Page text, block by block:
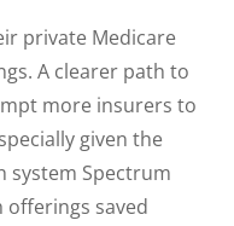
private Medicare
A clearer path to
more insurers to
given the
system Spectrum
offerings saved